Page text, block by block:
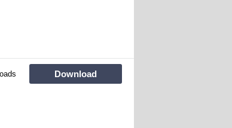
Download